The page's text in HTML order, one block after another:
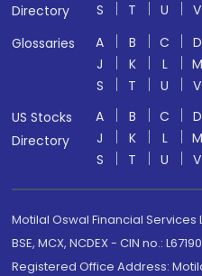
Directory
S
T U V
Glossaries
A B C D
J
K L M
S
T U V
US Stocks
Directory
A B C D
J
K L M
S
T U V
Motilal Oswal Financial Services
BSE, MCX, NCDEX - CIN no.:
Registered Office Address: